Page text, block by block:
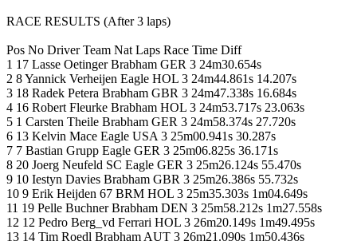
RACE RESULTS (After 3 laps)
Pos No Driver Team Nat Laps Race Time Diff
1 17 Lasse Oetinger Brabham GER 3 24m30.654s
2 8 Yannick Verheijen Eagle HOL 3 24m44.861s 14.207s
3 18 Radek Petera Brabham GBR 3 24m47.338s 16.684s
4 16 Robert Fleurke Brabham HOL 3 24m53.717s 23.063s
5 1 Carsten Theile Brabham GER 3 24m58.374s 27.720s
6 13 Kelvin Mace Eagle USA 3 25m00.941s 30.287s
7 7 Bastian Grupp Eagle GER 3 25m06.825s 36.171s
8 20 Joerg Neufeld SC Eagle GER 3 25m26.124s 55.470s
9 10 Iestyn Davies Brabham GBR 3 25m26.386s 55.732s
10 9 Erik Heijden 67 BRM HOL 3 25m35.303s 1m04.649s
11 19 Pelle Buchner Brabham DEN 3 25m58.212s 1m27.558s
12 12 Pedro Berg_vd Ferrari HOL 3 26m20.149s 1m49.495s
13 14 Tim Roedl Brabham AUT 3 26m21.090s 1m50.436s